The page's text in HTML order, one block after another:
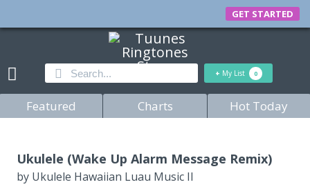
GET STARTED
+ My List 0
Featured Charts Hot Today
Ukulele (Wake Up Alarm Message Remix)
by Ukulele Hawaiian Luau Music II